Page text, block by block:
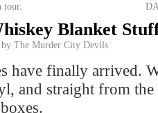
tour.
Blanket
by The Murder City Devils
have finally arrived.
and straight from